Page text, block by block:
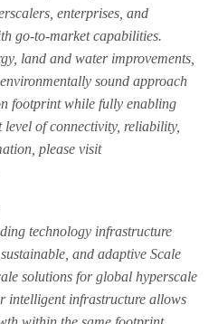
enterprises, and
go-to-market capabilities.
land and water improvements,
sound approach
footprint while fully enabling
of connectivity, reliability,
please visit
technology infrastructure
and adaptive Scale
solutions for global hyperscale
intelligent infrastructure allows